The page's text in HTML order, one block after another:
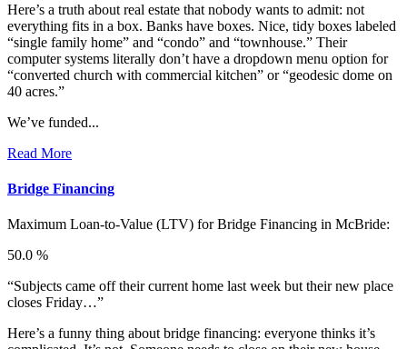
Here’s a truth about real estate that nobody wants to admit: not
everything fits in a box. Banks have boxes. Nice, tidy boxes labeled
“single family home” and “condo” and “townhouse.” Their
computer systems literally don’t have a dropdown menu option for
“converted church with commercial kitchen” or “geodesic dome on
40 acres.”
We’ve funded...
Read More
Bridge Financing
Maximum Loan-to-Value (LTV) forBridge Financing in McBride:
50.0 %
“Subjects came off their current home last week but their new place
closes Friday…”
Here’s a funny thing about bridge financing: everyone thinks it’s